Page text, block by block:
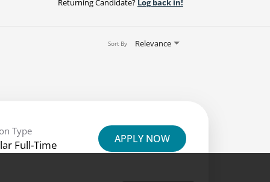
Returning Candidate? Log back in!
Relevance
Sort By
Type
Full-Time APPLY NOW